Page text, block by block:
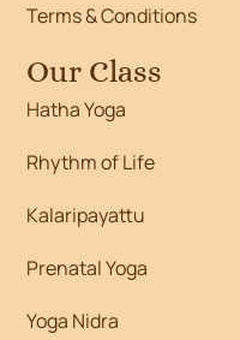
Terms & Conditions
Our Class
Hatha Yoga
Rhythm of Life
Kalaripayattu
Prenatal Yoga
Yoga Nidra